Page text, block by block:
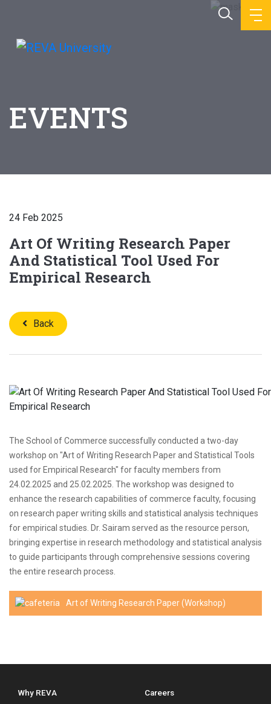
EVENTS
24 Feb 2025
Art Of Writing Research Paper
And Statistical Tool Used For
Empirical Research
Back
The School of Commerce successfully conducted a two-day
workshop on "Art of Writing Research Paper and Statistical Tools
used for Empirical Research" for faculty members from
24.02.2025 and 25.02.2025. The workshop was designed to
enhance the research capabilities of commerce faculty, focusing
on research paper writing skills and statistical analysis techniques
for empirical studies. Dr. Sairam served as the resource person,
bringing expertise in research methodology and statistical analysis
to guide participants through comprehensive sessions covering
the entire research process.
Art of Writing Research Paper (Workshop)
Why REVA Careers